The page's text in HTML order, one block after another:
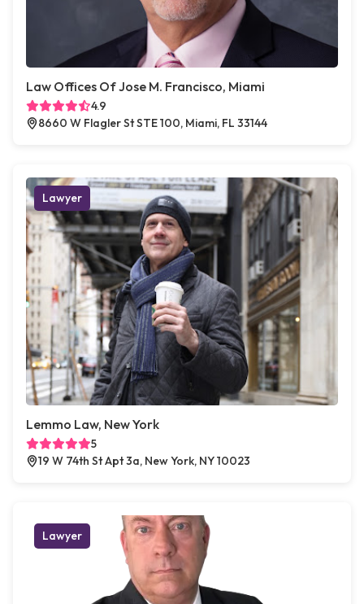
Law Offices Of Jose M. Francisco, Miami
4.9
8660 W Flagler St STE 100, Miami, FL 33144
Lawyer
Lemmo Law, New York
5
19 W 74th St Apt 3a, New York, NY 10023
Lawyer